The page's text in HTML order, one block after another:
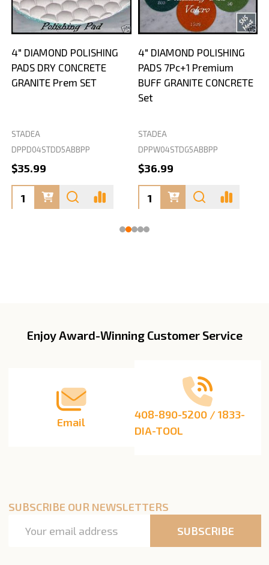
4" DIAMOND POLISHING
PADS DRY CONCRETE
GRANITE Prem SET
DPPD04STDD5ABBPP
STADEA
$35.99
4" DIAMOND POLISHING
PADS 7Pc+1 Premium
BUFF GRANITE CONCRETE
Set
DPPW04STDG5ABBPP
STADEA
$36.99
FooterEnjoy Award-Winning Customer Service
Email
408-890-5200 / 1833-
DIA-TOOL
SUBSCRIBE OUR NEWSLETTERS
Address
SUBSCRIBE